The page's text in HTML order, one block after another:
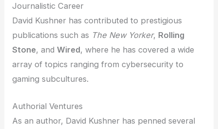
Journalistic Career
David Kushner has contributed to prestigious
publications such as The New Yorker, Rolling
Stone, andWired, where he has covered a wide
array of topics ranging from cybersecurity to
gaming subcultures.
Authorial Ventures
As an author, David Kushner has penned several